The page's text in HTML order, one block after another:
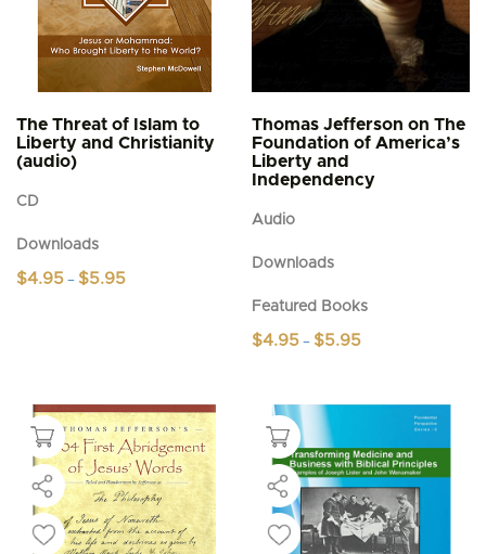
The Threat of Islam to
Liberty and Christianity
(audio)
CD
Downloads
$4.95 – $5.95
The
options
may
be
chosen
on
the
Thomas Jefferson on The
Foundation of America’s
Liberty and
Independency
Audio
Downloads
Featured Books
$4.95 – $5.95
$5.95
has
multiple
variants.
The
options
be